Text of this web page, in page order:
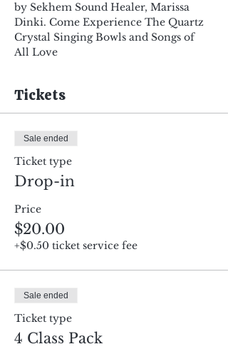
by Sekhem Sound Healer, Marissa
Dinki. Come Experience The Quartz
Crystal Singing Bowls and Songs of
All Love
Tickets
Sale ended
Ticket type
Drop-in
Price
$20.00
+$0.50 ticket service fee
Sale ended
Ticket type
4 Class Pack